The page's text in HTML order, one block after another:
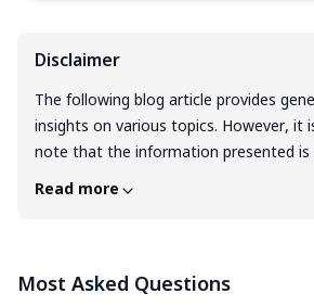
Disclaimer
The following blog article provides
insights on various topics. However, it
note that the information presented is
professional advice in any specific field
guarantee of any product, service, or
Read more
Most Asked Questions